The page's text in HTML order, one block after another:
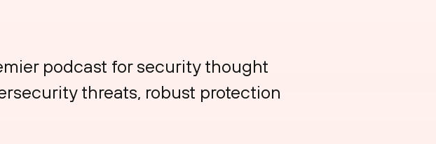
podcast for security thought
threats, robust protection